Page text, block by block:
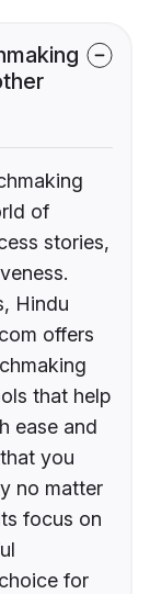
of
stories,
Hindu
offers
that help
ease and
you
no matter
focus on
for